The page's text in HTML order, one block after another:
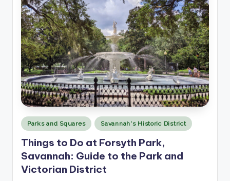
Posted
in
Parks and Squares Savannah's Historic District
Things to Do at Forsyth Park,
Savannah: Guide to the Park and
Victorian District